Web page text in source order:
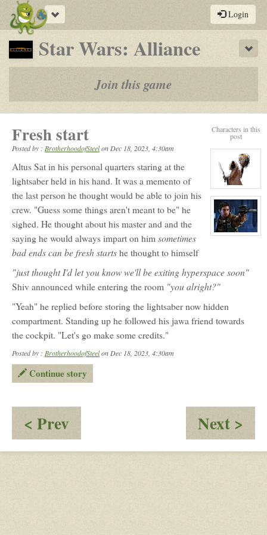
Toggle
navigation
Login
Star Wars: Alliance-
a
by-
post
rpg
Join this game
Characters in this
post
View
character
profile
for:
Shiv
View
Olin
Fresh start
Posted by : BrotherhoodofSteelon Dec 18, 2023, 4:30am
Altus Sat in his personal quarters staring at the
lightsaber held in his hand. It was a memento of
the last person he thought would be able to join his
crew. "Guess some things aren't meant to be" he
sighed. He thought about his master and and the
saying he would always impart on him sometimes
bad ends can be fresh starts he thought to himself
"just thought I'd let you know we'll be exiting hyperspace soon"
Shiv announced while entering the room "you alright?"
"Yeah" he replied before storing the lightsaber now hidden
compartment. Standing up he followed his jawa friend towards
the cockpit. "Let's go make some credits."
Posted by : BrotherhoodofSteelon Dec 18, 2023, 4:30am
Continue story
< Prev
1000
Days
Next >
I